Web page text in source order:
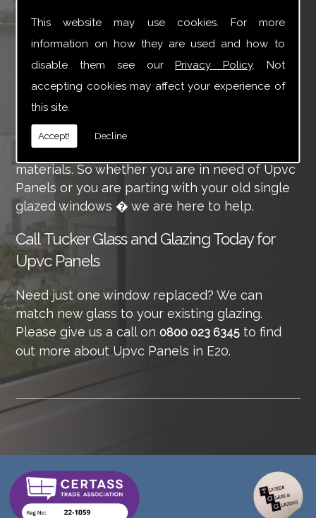
This website may use cookies. For more
information on how they are used and how to
disable them see ourPrivacy Policy. Not
accepting cookies may affect your experience of
this site.
Accept! Decline
they are 100% happy with the work we carry
out throughout the E20 area.
of supply and installation services that are
more than certain to meet your requirements.
Our main aim is to offer you a glazing service
that is to the highest level, using high-quality
materials. So whether you are in need of Upvc
Panels or you are parting with your old single
glazed windows � we are here to help.
CallTucker Glass and Glazing Today for
Upvc Panels
Need just one window replaced? We can
match new glass to your existing glazing.
Please give us a call on 0800 023 6345 to find
out more about Upvc Panels in E20.